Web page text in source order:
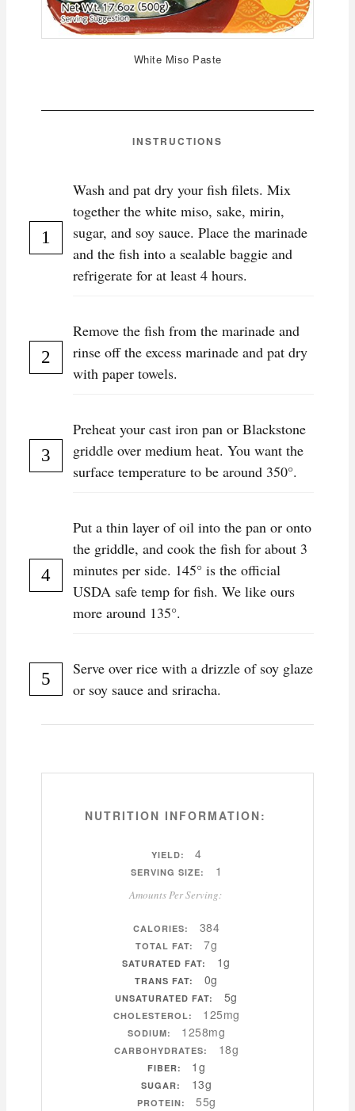
White Miso Paste
INSTRUCTIONS
Wash and pat dry your fish filets. Mix
together the white miso, sake, mirin,
sugar, and soy sauce. Place the marinade
and the fish into a sealable baggie and
refrigerate for at least 4 hours.
Remove the fish from the marinade and
rinse off the excess marinade and pat dry
with paper towels.
Preheat your cast iron pan or Blackstone
griddle over medium heat. You want the
surface temperature to be around 350°.
Put a thin layer of oil into the pan or onto
the griddle, and cook the fish for about 3
minutes per side. 145° is the official
USDA safe temp for fish. We like ours
more around 135°.
Serve over rice with a drizzle of soy glaze
or soy sauce and sriracha.
NUTRITION INFORMATION:
YIELD: 4
SERVING SIZE: 1
Amounts Per Serving:
CALORIES: 384
TOTAL FAT: 7g
SATURATED FAT: 1g
TRANS FAT: 0g
UNSATURATED FAT: 5g
CHOLESTEROL: 125mg
SODIUM: 1258mg
CARBOHYDRATES: 18g
FIBER: 1g
SUGAR: 13g
PROTEIN: 55g